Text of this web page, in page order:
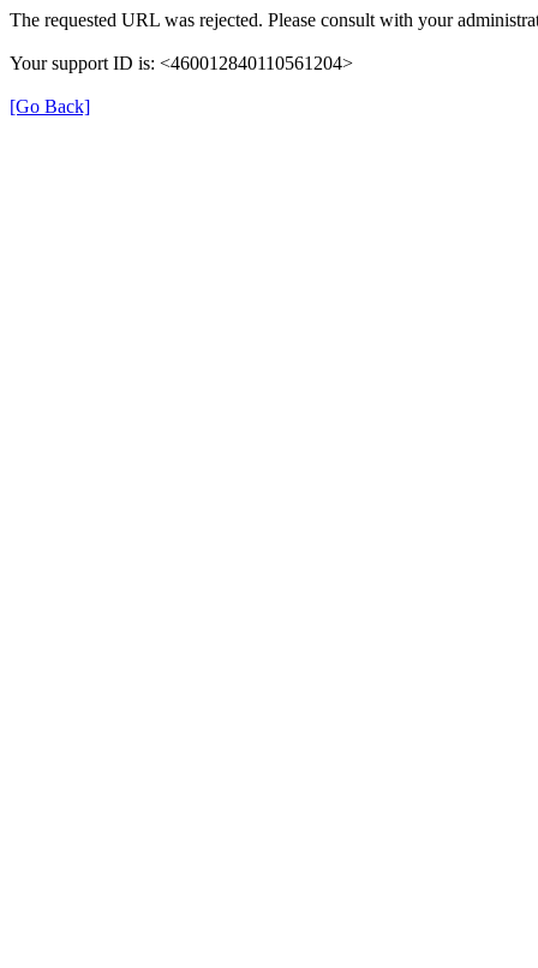
The requested URL was rejected. Please consult with your
Your support ID is: <460012840110561204>
[Go Back]